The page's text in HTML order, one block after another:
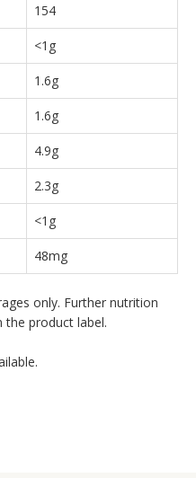
154
<1g
1.6g
1.6g
4.9g
2.3g
<1g
48mg
only. Further nutrition
product label.